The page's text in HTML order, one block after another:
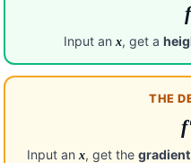
f
Input an x, get a
THE
f
Input an x, get thegradient